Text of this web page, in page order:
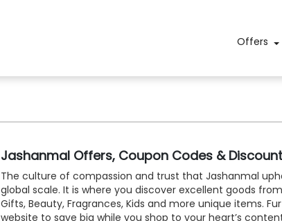
Offers
Jashanmal Offers, Coupon Codes &
The culture of compassion and trust that Jashanmal
global scale. It is where you discover excellent goods
Gifts, Beauty, Fragrances, Kids and more unique items.
website to save big while you shop to your heart’s